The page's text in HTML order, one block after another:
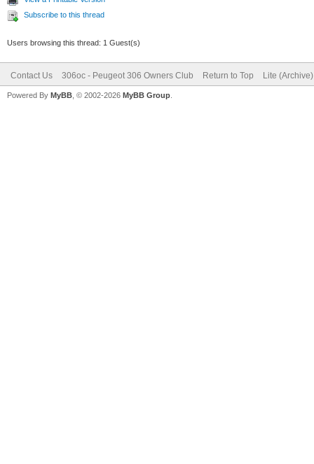
Subscribe to this thread
Users browsing this thread: 1 Guest(s)
Contact Us 306oc - Peugeot 306 Owners Club Return to Top Lite
Powered By MyBB , © 2002-2026 MyBB Group